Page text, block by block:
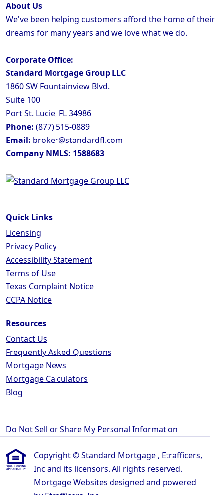
About Us
We've been helping customers afford the home of their
dreams for many years and we love what we do.
Corporate Office:
Standard Mortgage Group LLC
1860 SW Fountainview Blvd.
Suite 100
Port St. Lucie, FL 34986
Phone: (877) 515-0889
Email: broker@standardfl.com
Company NMLS: 1588683
Quick Links
Licensing
Privacy Policy
Accessibility Statement
Terms of Use
Texas Complaint Notice
CCPA Notice
Resources
Contact Us
Frequently Asked Questions
Mortgage News
Mortgage Calculators
Blog
Do Not Sell or Share My Personal Information
Copyright © Standard Mortgage , Etrafficers,
Inc and its licensors. All rights reserved.
Mortgage Websites designed and powered